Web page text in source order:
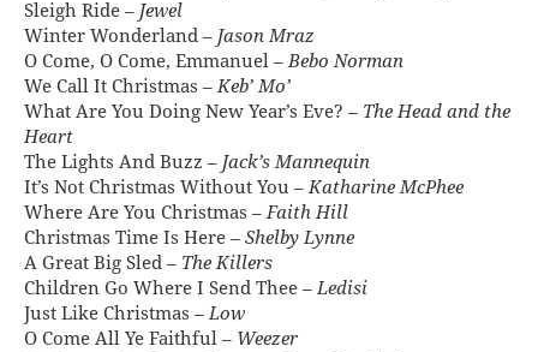
Sleigh Ride – Jewel
Winter Wonderland – Jason Mraz
O Come, O Come, Emmanuel –Bebo Norman
We Call It Christmas –Keb’ Mo’
What Are You Doing New Year’s Eve? – The Head and the
Heart
The Lights And Buzz – Jack’s Mannequin
It’s Not Christmas Without You –Katharine McPhee
Where Are You Christmas –Faith Hill
Christmas Time Is Here – Shelby Lynne
A Great Big Sled – The Killers
Children Go Where I Send Thee –Ledisi
Just Like Christmas –Low
O Come All Ye Faithful – Weezer